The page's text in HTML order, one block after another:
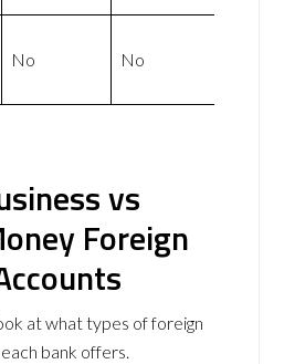
No No
vs
Foreign
at what types of foreign
bank offers.